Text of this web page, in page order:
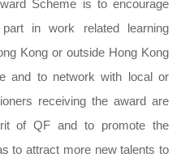
Scheme is to encourage
in work related learning
Kong or outside Hong Kong
and to network with local or
receiving the award are
of QF and to promote the
to attract more new talents to